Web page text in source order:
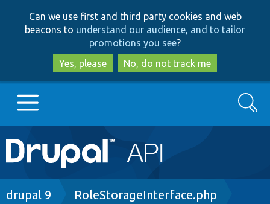
to
main
content
to
search
Can we use first and third party cookies and web
beacons to understand our audience, and to tailor
promotions you see?
Yes, please
No, do not track me
Main
navigation
Go to Drupal.org
Search
Breadcrumb
drupal 9 RoleStorageInterface.php